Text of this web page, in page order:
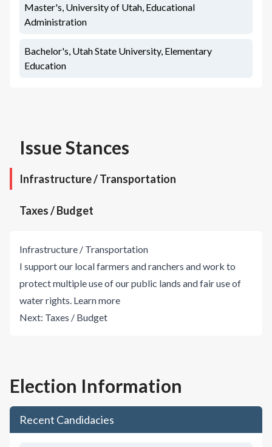
Master's, University of Utah, Educational
Administration
Bachelor's, Utah State University, Elementary
Education
Issue Stances
Infrastructure / Transportation
Taxes / Budget
Infrastructure / Transportation
I support our local farmers and ranchers and work to
protect multiple use of our public lands and fair use of
water rights. Learn more
Next: Taxes / Budget
Election Information
Recent Candidacies